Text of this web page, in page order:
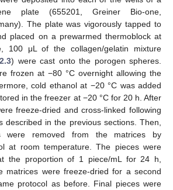
plate (655201, Greiner Bio-one,
The plate was vigorously tapped to
placed on a prewarmed thermoblock at
100 μL of the collagen/gelatin mixture
) were cast onto the porogen spheres.
frozen at −80 °C overnight allowing the
cold ethanol at −20 °C was added
in the freezer at −20 °C for 20 h. After
freeze-dried and cross-linked following
described in the previous sections. Then,
were removed from the matrices by
at room temperature. The pieces were
the proportion of 1 piece/mL for 24 h,
matrices were freeze-dried for a second
protocol as before. Final pieces were